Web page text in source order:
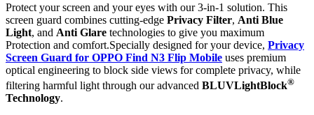
Protect your screen and your eyes with our 3-in-1 solution. This
screen guard combines cutting-edge Privacy Filter, Anti Blue
Light, and Anti Glare technologies to give you maximum
Protection and comfort.Specially designed for your device, Privacy
Screen Guard for OPPO Find N3 Flip Mobile uses premium
optical engineering to block side views for complete privacy, while
filtering harmful light through our advanced BLUVLightBlock®
Technology.